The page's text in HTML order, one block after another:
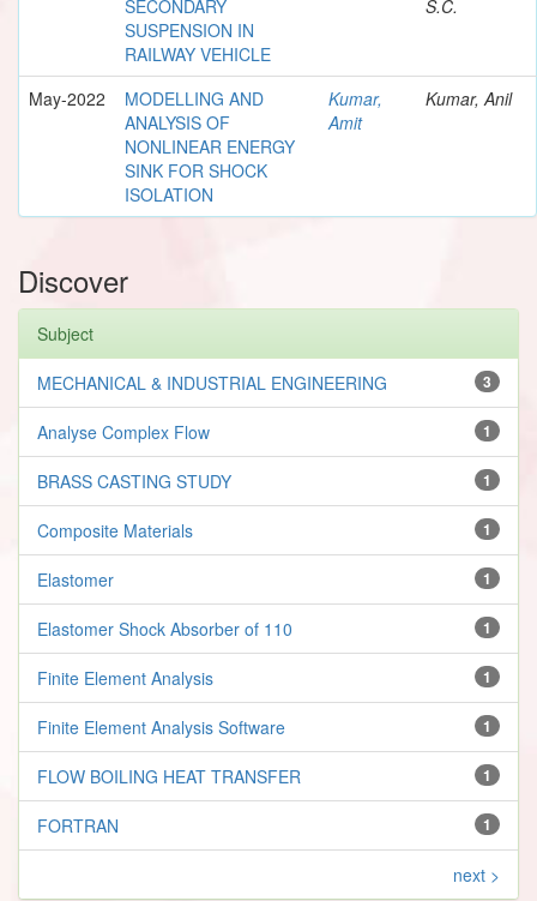
SECONDARY
SUSPENSION IN
RAILWAY VEHICLE
S.C.
May-2022
MODELLING AND
ANALYSIS OF
NONLINEAR ENERGY
SINK FOR SHOCK
ISOLATION
Kumar,
Amit
Kumar, Anil
Discover
Subject
3
MECHANICAL & INDUSTRIAL ENGINEERING
1
Analyse Complex Flow
1
BRASS CASTING STUDY
1
Composite Materials
1
Elastomer
1
Elastomer Shock Absorber of 110
1
Finite Element Analysis
1
Finite Element Analysis Software
1
FLOW BOILING HEAT TRANSFER
1
FORTRAN
next >